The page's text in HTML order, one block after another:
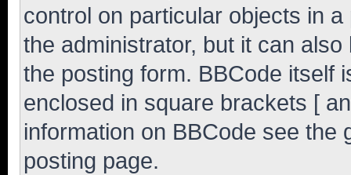
control on particular objects in
the administrator, but it can
the posting form. BBCode itself
enclosed in square brackets [
information on BBCode see
posting page.